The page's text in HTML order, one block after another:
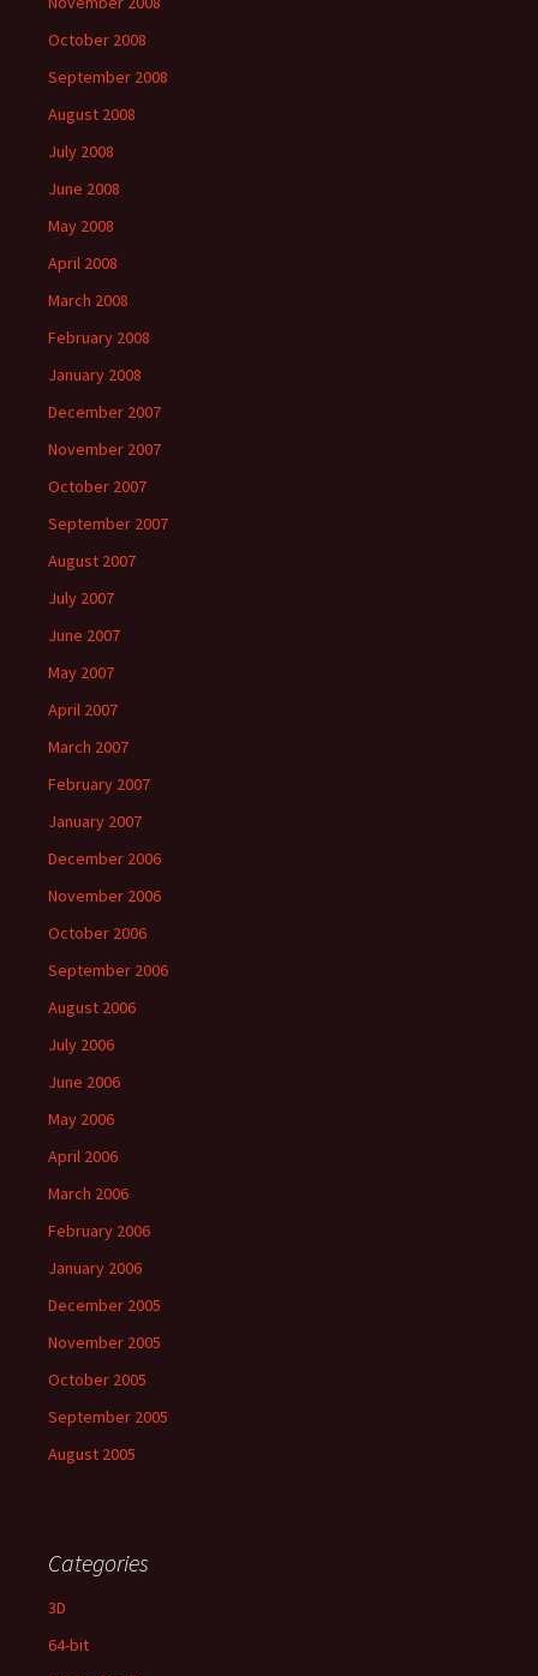
October 2008
September 2008
August 2008
July 2008
June 2008
May 2008
April 2008
March 2008
February 2008
January 2008
December 2007
November 2007
October 2007
September 2007
August 2007
July 2007
June 2007
May 2007
April 2007
March 2007
February 2007
January 2007
December 2006
November 2006
October 2006
September 2006
August 2006
July 2006
June 2006
May 2006
April 2006
March 2006
February 2006
January 2006
December 2005
November 2005
October 2005
September 2005
August 2005
Categories
3D
64-bit